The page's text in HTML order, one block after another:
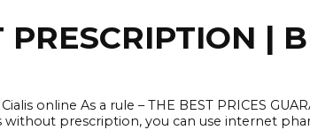
|
online As a rule – THE BEST PRICES
prescription, you can use internet